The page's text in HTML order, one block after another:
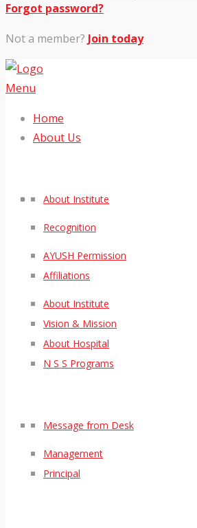
Forgot password?
Not a member? Join today
Menu
Home
About Us
About Institute
Recognition
AYUSH Permission
Affiliations
About Institute
Vision & Mission
About Hospital
N S S Programs
Message from Desk
Management
Principal